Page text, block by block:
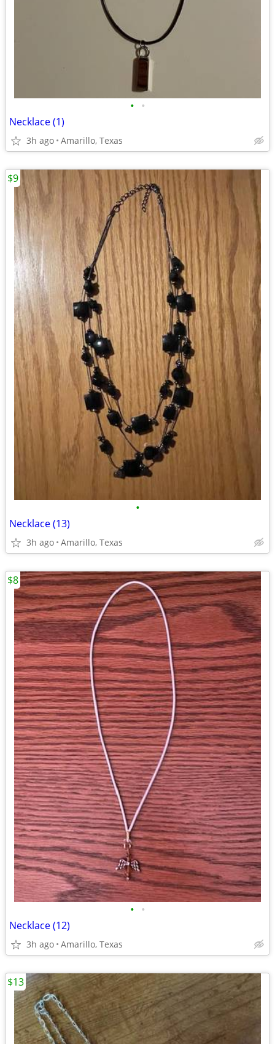
• •
Necklace (1)
3h ago Amarillo, Texas
•
Necklace (13)
3h ago Amarillo, Texas
$9
• •
Necklace (12)
3h ago Amarillo, Texas
$8
$13